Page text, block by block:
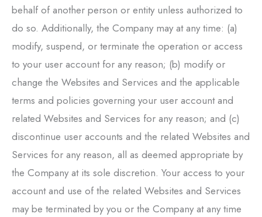
behalf of another person or entity unless authorized to
do so. Additionally, the Company may at any time: (a)
modify, suspend, or terminate the operation or access
to your user account for any reason; (b) modify or
change the Websites and Services and the applicable
terms and policies governing your user account and
related Websites and Services for any reason; and (c)
discontinue user accounts and the related Websites and
Services for any reason, all as deemed appropriate by
the Company at its sole discretion. Your access to your
account and use of the related Websites and Services
may be terminated by you or the Company at any time